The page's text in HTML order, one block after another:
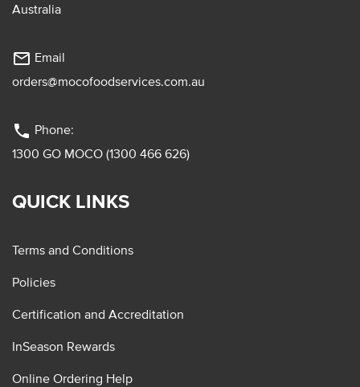
Australia
mail_outline Email
orders@mocofoodservices.com.au
phone Phone:
1300 GO MOCO (1300 466 626)
QUICK LINKS
Terms and Conditions
Policies
Certification and Accreditation
InSeason Rewards
Online Ordering Help